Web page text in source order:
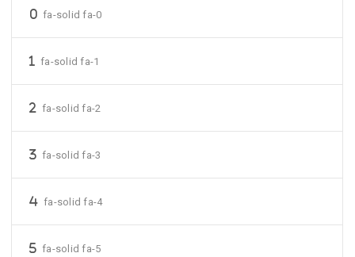
fa-solid fa-0
fa-solid fa-1
fa-solid fa-2
fa-solid fa-3
fa-solid fa-4
fa-solid fa-5